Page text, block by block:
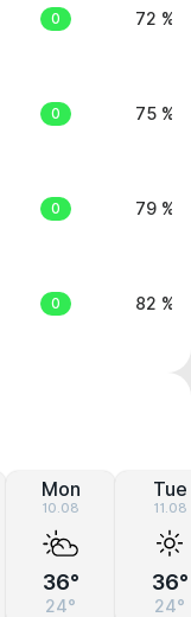
0 72 %
0 75 %
0 79 %
0 82 %
Mon
10.08
36°
24°
Tue
11.08
36°
24°